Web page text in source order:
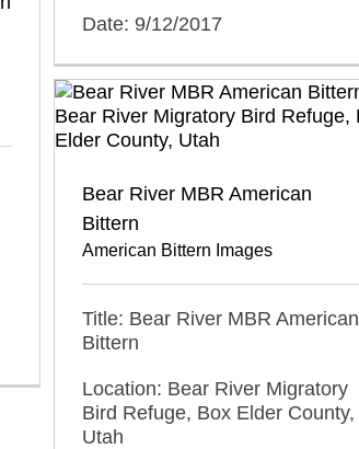
Date: 9/12/2017
Bear River MBR American
Bittern
American Bittern Images
Title: Bear River MBR American
Bittern
Location: Bear River Migratory
Bird Refuge, Box Elder County,
Utah